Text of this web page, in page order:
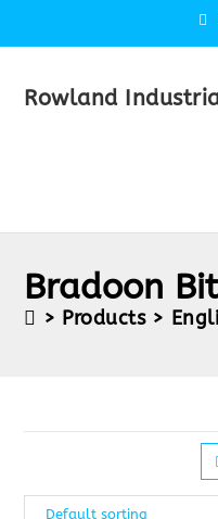
Rowland
Bradoon
> Products >